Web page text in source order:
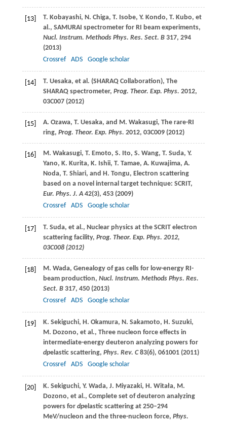
[13] T. Kobayashi, N. Chiga, T. Isobe, Y. Kondo, T. Kubo, et
al., SAMURAI spectrometer for RI beam experiments,
Nucl. Instrum. Methods Phys. Res. Sect. B317, 294
(2013)
Crossref
ADS Google scholar
[14] T. Uesaka, et al. (SHARAQ Collaboration), The
SHARAQ spectrometer, Prog. Theor. Exp. Phys. 2012,
03C007 (2012)
[15] A. Ozawa, T. Uesaka, and M. Wakasugi, The rare-RI
ring, Prog. Theor. Exp. Phys. 2012, 03C009 (2012)
[16] M. Wakasugi, T. Emoto, S. Ito, S. Wang, T. Suda, Y.
Yano, K. Kurita, K. Ishii, T. Tamae, A. Kuwajima, A.
Noda, T. Shiari, and H. Tongu, Electron scattering
based on a novel internal target technique: SCRIT,
Eur. Phys. J. A42(3), 453 (2009)
Crossref
ADS Google scholar
[17] T. Suda, et al., Nuclear physics at the SCRIT electron
scattering facility, Prog. Theor. Exp. Phys. 2012,
03C008 (2012)
[18] M. Wada, Genealogy of gas cells for low-energy RI-
beam production, Nucl. Instrum. Methods Phys. Res.
Sect. B317, 450 (2013)
Crossref
ADS Google scholar
[19] K. Sekiguchi, H. Okamura, N. Sakamoto, H. Suzuki,
M. Dozono, et al., Three nucleon force effects in
intermediate-energy deuteron analyzing powers for
dpelastic scattering, Phys. Rev. C83(6), 061001 (2011)
Crossref
ADS Google scholar
[20] K. Sekiguchi, Y. Wada, J. Miyazaki, H. Witała, M.
Dozono, et al., Complete set of deuteron analyzing
powers for dpelastic scattering at 250–294
MeV/nucleon and the three-nucleon force, Phys.